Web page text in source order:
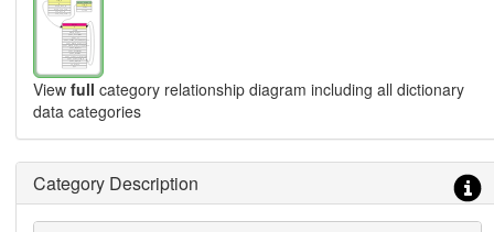
View full category relationship diagram including all dictionary
data categories
Category Description